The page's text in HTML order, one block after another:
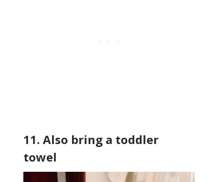
11. Also bring a toddler
towel